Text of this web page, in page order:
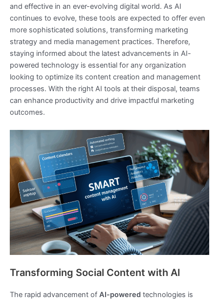
and effective in an ever-evolving digital world. As AI
continues to evolve, these tools are expected to offer even
more sophisticated solutions, transforming marketing
strategy and media management practices. Therefore,
staying informed about the latest advancements in AI-
powered technology is essential for any organization
looking to optimize its content creation and management
processes. With the right AI tools at their disposal, teams
can enhance productivity and drive impactful marketing
outcomes.
Transforming Social Content with AI
The rapid advancement of AI-powered technologies is